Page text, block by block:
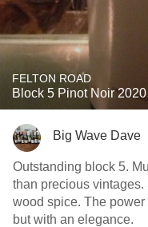
FELTON ROAD
Block 5 Pinot Noir 2020
Big Wave Dave
Outstanding block 5.
than precious vintages.
wood spice. The
but with an elegance.